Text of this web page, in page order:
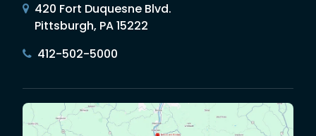
420 Fort Duquesne Blvd.
Pittsburgh, PA 15222
412-502-5000